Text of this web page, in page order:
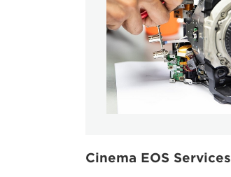
Cinema EOS Services